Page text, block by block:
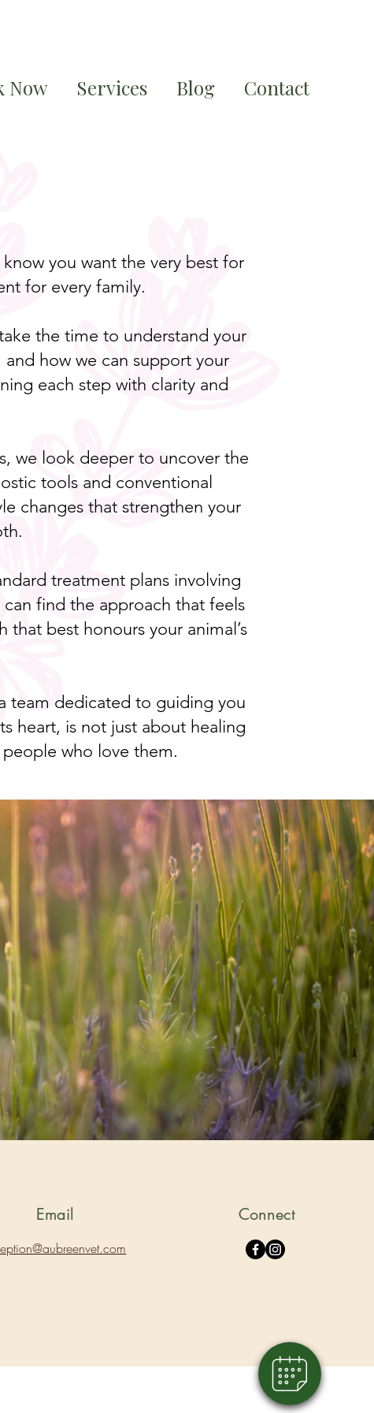
Now Services Blog Contact
you want the very best for
for every family.
the time to understand your
how we can support your
each step with clarity and
we look deeper to uncover the
tools and conventional
changes that strengthen your
treatment plans involving
find the approach that feels
best honours your animal’s
team dedicated to guiding you
heart, is not just about healing
who love them.
Email Connect